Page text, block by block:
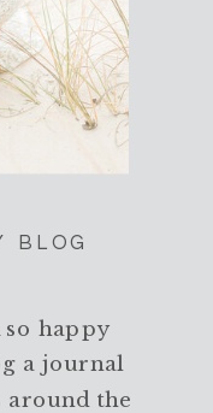
BLOG
happy
a journal
around the